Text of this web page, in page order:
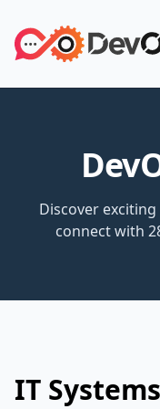
Discover
connect with
IT